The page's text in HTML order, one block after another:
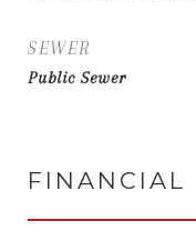
SEWER
Public Sewer
FINANCIAL